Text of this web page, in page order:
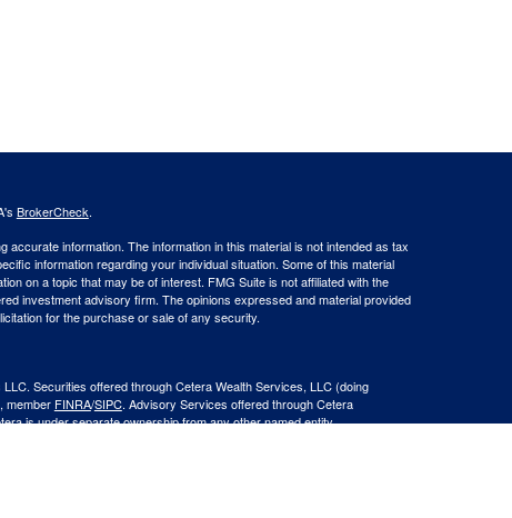
BrokerCheck.
information. The information in this material is not intended as tax
information regarding your individual situation. Some of this material
on a topic that may be of interest. FMG Suite is not affiliated with the
investment advisory firm. The opinions expressed and material provided
for the purchase or sale of any security.
Securities offered through Cetera Wealth Services, LLC (doing
member FINRA/SIPC. Advisory Services offered through Cetera
is under separate ownership from any other named entity.